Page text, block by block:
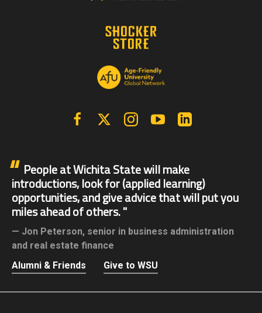
FacebookX | Twitter InstagramYouTube
People at Wichita State will make
introductions, look for (applied learning)
opportunities, and give advice that will put you
miles ahead of others.
Jon Peterson, senior in business administration
and real estate finance
Alumni & Friends
Give to WSU